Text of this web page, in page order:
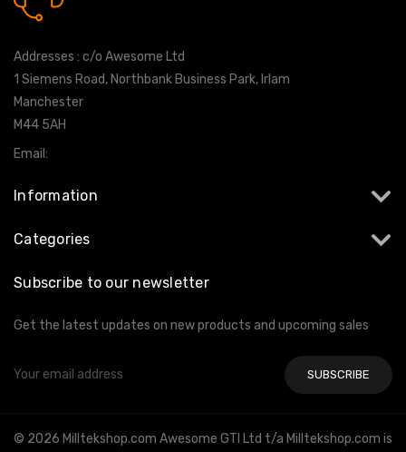
Addresses : c/o Awesome Ltd
1 Siemens Road, Northbank Business Park, Irlam
Manchester
M44 5AH
Email:
Information
Categories
Subscribe to our newsletter
Get the latest updates on new products and upcoming sales
Email
© 2026 Milltekshop.com Awesome GTI Ltd t/a Milltekshop.com is